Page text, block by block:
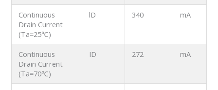
Continuous
Drain Current
(Ta=25℃)
lD 340 mA
Continuous
Drain Current
(Ta=70℃)
ID 272 mA